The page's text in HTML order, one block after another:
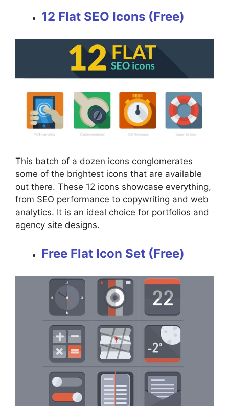
12 Flat SEO Icons (Free)
This batch of a dozen icons conglomerates
some of the brightest icons that are available
out there. These 12 icons showcase everything,
from SEO performance to copywriting and web
analytics. It is an ideal choice for portfolios and
agency site designs.
Free Flat Icon Set (Free)